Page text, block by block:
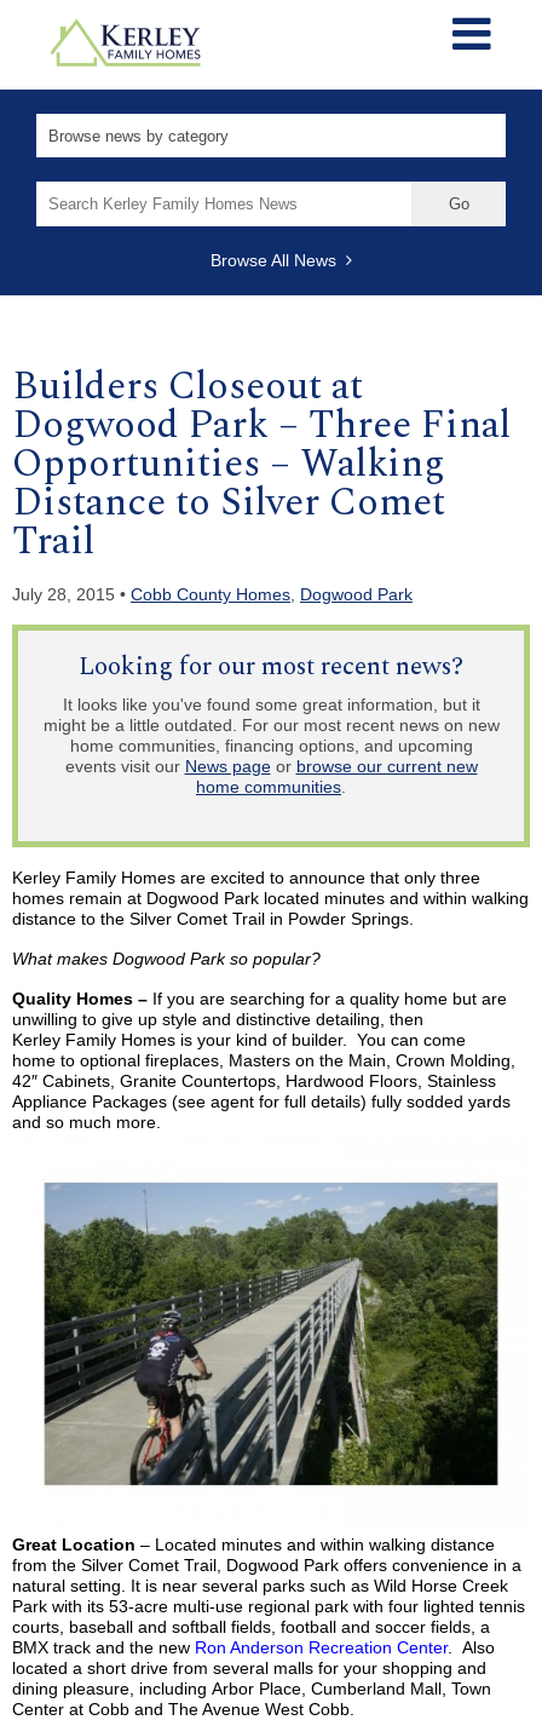
for:
Browse All News
Builders Closeout at
Dogwood Park – Three Final
Opportunities – Walking
Distance to Silver Comet
Trail
July 28, 2015 • Cobb County Homes Dogwood Park
Looking for our most recent news?
It looks like you've found some great information, but it
might be a little outdated. For our most recent news on new
home communities, financing options, and upcoming
events visit our News pageor browse our current new
home communities.
Kerley Family Homes are excited to announce that only three
homes remain at Dogwood Park located minutes and within walking
distance to the Silver Comet Trail in Powder Springs.
What makes Dogwood Park so popular?
Quality Homes – If you are searching for a quality home but are
unwilling to give up style and distinctive detailing, then
Kerley Family Homes is your kind of builder. You can come
home to optional fireplaces, Masters on the Main, Crown Molding,
42″ Cabinets, Granite Countertops, Hardwood Floors, Stainless
Appliance Packages (see agent for full details) fully sodded yards
and so much more.
Great Location – Located minutes and within walking distance
from the Silver Comet Trail, Dogwood Park offers convenience in a
natural setting. It is near several parks such as Wild Horse Creek
Park with its 53-acre multi-use regional park with four lighted tennis
courts, baseball and softball fields, football and soccer fields, a
BMX track and the new Ron Anderson Recreation Center. Also
located a short drive from several malls for your shopping and
dining pleasure, including Arbor Place, Cumberland Mall, Town
Center at Cobb and The Avenue West Cobb.